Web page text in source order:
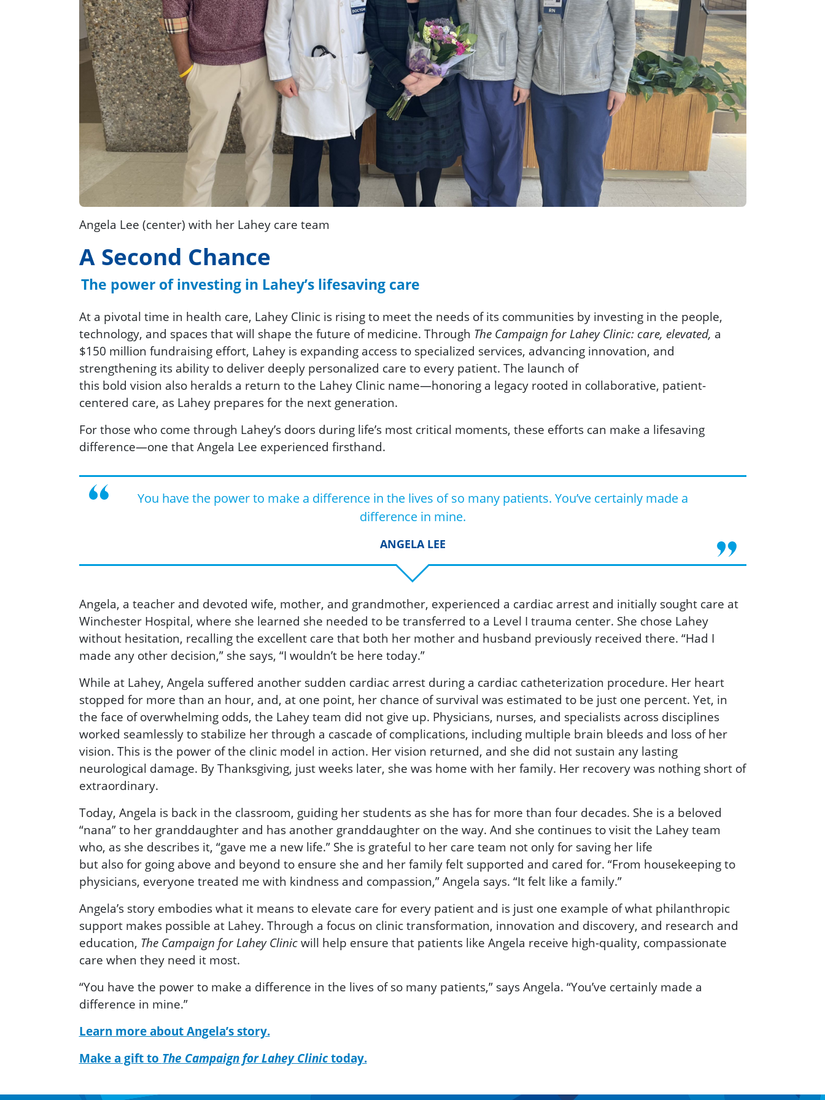
Angela Lee (center) with her Lahey care team
A Second Chance
The power of investing in Lahey’s lifesaving care
At a pivotal time in health care, Lahey Clinic is rising to meet the needs of its communities by investing in the people,
technology, and spaces that will shape the future of medicine. Through The Campaign for Lahey Clinic: care, elevated, a
$150 million fundraising effort, Lahey is expanding access to specialized services, advancing innovation, and
strengthening its ability to deliver deeply personalized care to every patient. The launch of
this bold vision also heralds a return to the Lahey Clinic name—honoring a legacy rooted in collaborative, patient-
centered care, as Lahey prepares for the next generation.
For those who come through Lahey’s doors during life’s most critical moments, these efforts can make a lifesaving
difference—one that Angela Lee experienced firsthand.
You have the power to make a difference in the lives of so many patients. You’ve certainly made a
difference in mine.
ANGELA LEE
Angela, a teacher and devoted wife, mother, and grandmother, experienced a cardiac arrest and initially sought care at
Winchester Hospital, where she learned she needed to be transferred to a Level I trauma center. She chose Lahey
without hesitation, recalling the excellent care that both her mother and husband previously received there. “Had I
made any other decision,” she says, “I wouldn’t be here today.”
While at Lahey, Angela suffered another sudden cardiac arrest during a cardiac catheterization procedure. Her heart
stopped for more than an hour, and, at one point, her chance of survival was estimated to be just one percent. Yet, in
the face of overwhelming odds, the Lahey team did not give up. Physicians, nurses, and specialists across disciplines
worked seamlessly to stabilize her through a cascade of complications, including multiple brain bleeds and loss of her
vision. This is the power of the clinic model in action. Her vision returned, and she did not sustain any lasting
neurological damage. By Thanksgiving, just weeks later, she was home with her family. Her recovery was nothing short of
extraordinary.
Today, Angela is back in the classroom, guiding her students as she has for more than four decades. She is a beloved
“nana” to her granddaughter and has another granddaughter on the way. And she continues to visit the Lahey team
who, as she describes it, “gave me a new life.” She is grateful to her care team not only for saving her life
but also for going above and beyond to ensure she and her family felt supported and cared for. “From housekeeping to
physicians, everyone treated me with kindness and compassion,” Angela says. “It felt like a family.”
Angela’s story embodies what it means to elevate care for every patient and is just one example of what philanthropic
support makes possible at Lahey. Through a focus on clinic transformation, innovation and discovery, and research and
education, The Campaign for Lahey Clinic will help ensure that patients like Angela receive high-quality, compassionate
care when they need it most.
“You have the power to make a difference in the lives of so many patients,” says Angela. “You’ve certainly made a
difference in mine.”
Learn more about Angela’s story.
Make a gift to The Campaign for Lahey Clinictoday.